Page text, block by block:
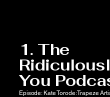
1. The
You
Episode: Kate Torode: Trapeze